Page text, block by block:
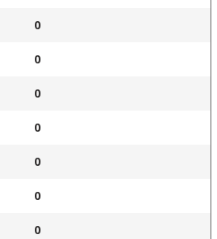
0
0
0
0
0
0
0